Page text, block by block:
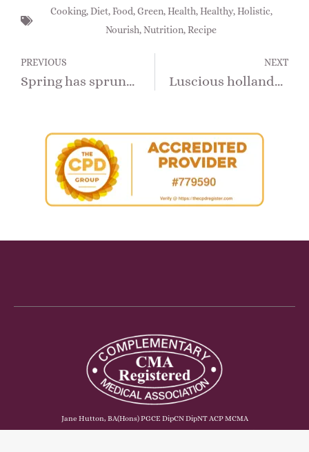
Cooking, Diet, Food, Green, Health, Healthy, Holistic,
Nourish, Nutrition, Recipe
PREVIOUS
Spring has sprung with the season’s new potatoes!
NEXT
Luscious hollandaise for new season asparagus
Jane Hutton, BA(Hons) PGCE DipCN DipNT ACP MCMA
© Copyright - The Functional Foodie Ltd. Registered in England & Wales.